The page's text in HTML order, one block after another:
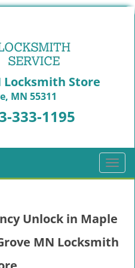
Locksmith Store
MN 55311
333-1195
T
o
l
n
Unlock in Maple
MN Locksmith